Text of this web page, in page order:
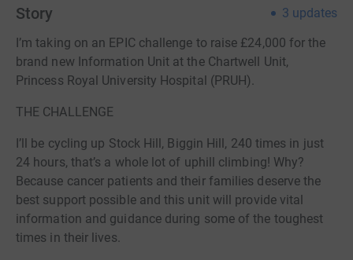
Story 3 updates
I’m taking on an EPIC challenge to raise £24,000 for the
brand new Information Unit at the Chartwell Unit,
Princess Royal University Hospital (PRUH).
THE CHALLENGE
I’ll be cycling up Stock Hill, Biggin Hill, 240 times in just
24 hours, that’s a whole lot of uphill climbing! Why?
Because cancer patients and their families deserve the
best support possible and this unit will provide vital
information and guidance during some of the toughest
times in their lives.